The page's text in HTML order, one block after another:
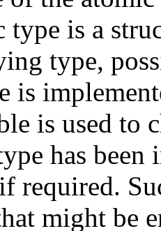
type is a
type,
is
is used to
has
required.
might be